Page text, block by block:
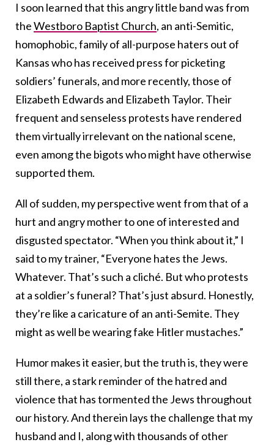
I soon learned that this angry little band was from
theWestboro Baptist Church, an anti-Semitic,
homophobic, family of all-purpose haters out of
Kansas who has received press for picketing
soldiers’ funerals, and more recently, those of
Elizabeth Edwards and Elizabeth Taylor. Their
frequent and senseless protests have rendered
them virtually irrelevant on the national scene,
even among the bigots who might have otherwise
supported them.
All of sudden, my perspective went from that of a
hurt and angry mother to one of interested and
disgusted spectator. “When you think about it,” I
said to my trainer, “Everyone hates the Jews.
Whatever. That’s such a cliché. But who protests
at a soldier’s funeral? That’s just absurd. Honestly,
they’re like a caricature of an anti-Semite. They
might as well be wearing fake Hitler mustaches.”
Humor makes it easier, but the truth is, they were
still there, a stark reminder of the hatred and
violence that has tormented the Jews throughout
our history. And therein lays the challenge that my
husband and I, along with thousands of other